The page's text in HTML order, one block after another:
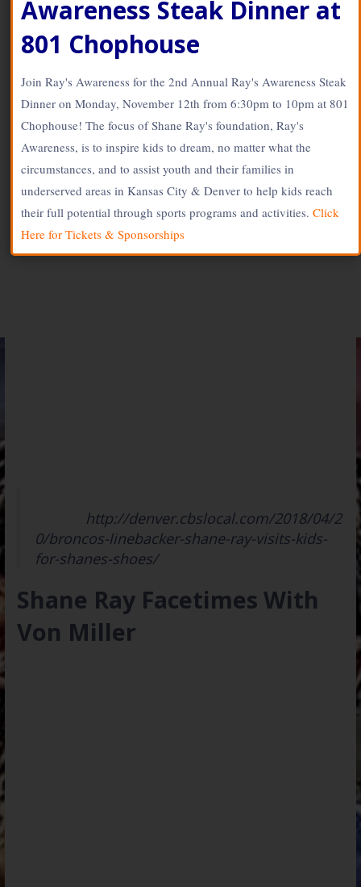
www.SOLdesign.us
Shane Ray Visits Kids
For ‘Shane’s Shoes’
Stingray56
http://denver.cbslocal.com/2018/04/2
0/broncos-linebacker-shane-ray-visits-kids-
for-shanes-shoes/
Shane Ray Facetimes With
Von Miller
Awareness Steak Dinner at
801 Chophouse
Join Ray's Awareness for the 2nd Annual Ray's Awareness Steak
Dinner on Monday, November 12th from 6:30pm to 10pm at 801
Chophouse! The focus of Shane Ray's foundation, Ray's
Awareness, is to inspire kids to dream, no matter what the
circumstances, and to assist youth and their families in
underserved areas in Kansas City & Denver to help kids reach
their full potential through sports programs and activities. Click
Here for Tickets & Sponsorships